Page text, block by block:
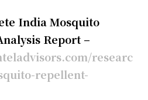
India Mosquito
Report –
researc
repellent-